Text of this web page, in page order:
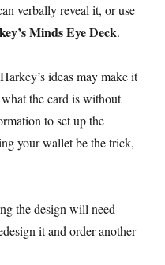
verbally reveal it, or use
Minds Eye Deck.
ideas may make it
the card is without
to set up the
your wallet be the trick,
the design will need
it and order another